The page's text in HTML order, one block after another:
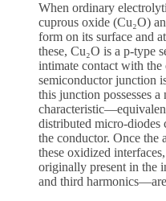
When ordinary
cuprous oxide (Cu₂O)
form on its surface and
these, Cu₂O is a p-type
intimate contact with the
semiconductor junction
this junction possesses
distributed micro-diodes
the conductor. Once the
these oxidized
originally present in the
and third